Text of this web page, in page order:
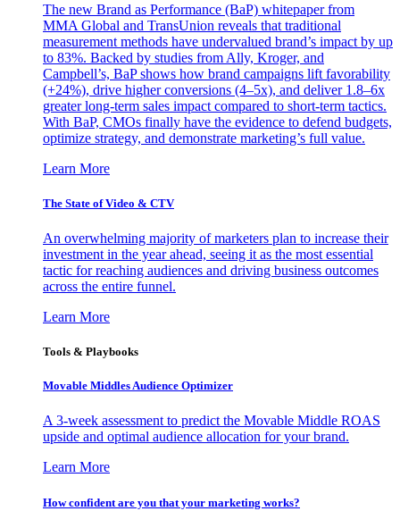
The new Brand as Performance (BaP) whitepaper from
MMA Global and TransUnion reveals that traditional
measurement methods have undervalued brand’s impact by up
to 83%. Backed by studies from Ally, Kroger, and
Campbell’s, BaP shows how brand campaigns lift favorability
(+24%), drive higher conversions (4–5x), and deliver 1.8–6x
greater long-term sales impact compared to short-term tactics.
With BaP, CMOs finally have the evidence to defend budgets,
optimize strategy, and demonstrate marketing’s full value.
Learn More
The State of Video & CTV
An overwhelming majority of marketers plan to increase their
investment in the year ahead, seeing it as the most essential
tactic for reaching audiences and driving business outcomes
across the entire funnel.
Learn More
Tools & Playbooks
Movable Middles Audience Optimizer
A 3-week assessment to predict the Movable Middle ROAS
upside and optimal audience allocation for your brand.
Learn More
How confident are you that your marketing works?